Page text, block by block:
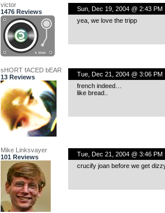
victor
1476 Reviews
Sun, Dec 19, 2004 @ 2:43 PM
yea, we love the tripp
sHORT fACED bEAR
13 Reviews
Tue, Dec 21, 2004 @ 3:06 PM
french indeed…
like bread..
Mike Linksvayer
101 Reviews
Tue, Dec 21, 2004 @ 3:46 PM
crucify joan before we get